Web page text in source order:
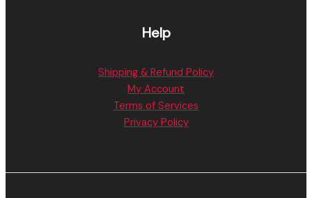
Help
Shipping & Refund Policy
My Account
Terms of Services
Privacy Policy